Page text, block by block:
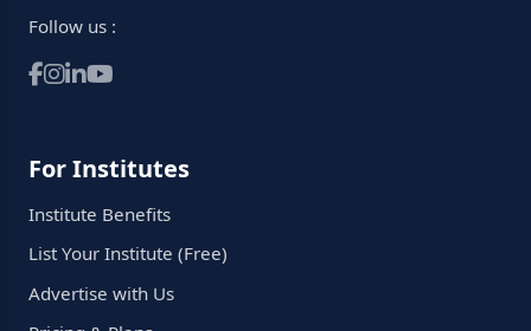
Follow us :
For Institutes
Institute Benefits
List Your Institute (Free)
Advertise with Us